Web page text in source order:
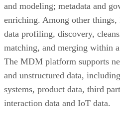
and modeling; metadata and
enriching. Among other
data profiling, discovery,
matching, and merging within
The MDM platform supports
and unstructured data,
systems, product data, third
interaction data and IoT data.